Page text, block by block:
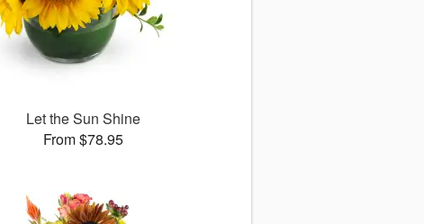
Let the Sun Shine
From $78.95